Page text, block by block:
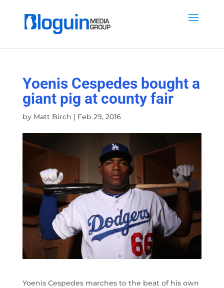
Yoenis Cespedes bought a
giant pig at county fair
by Matt Birch | Feb 29, 2016
Yoenis Cespedes marches to the beat of his own